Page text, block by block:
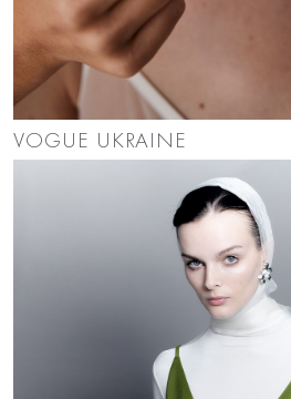
VOGUE UKRAINE